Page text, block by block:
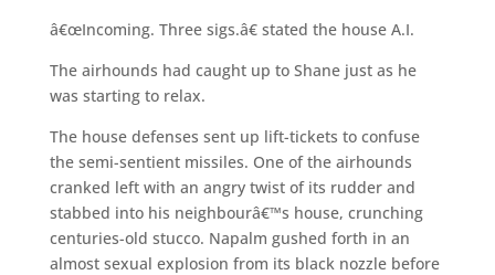
â€œIncoming. Three sigs.â€ stated the house A.I.
The airhounds had caught up to Shane just as he
was starting to relax.
The house defenses sent up lift-tickets to confuse
the semi-sentient missiles. One of the airhounds
cranked left with an angry twist of its rudder and
stabbed into his neighbourâ€™s house, crunching
centuries-old stucco. Napalm gushed forth in an
almost sexual explosion from its black nozzle before